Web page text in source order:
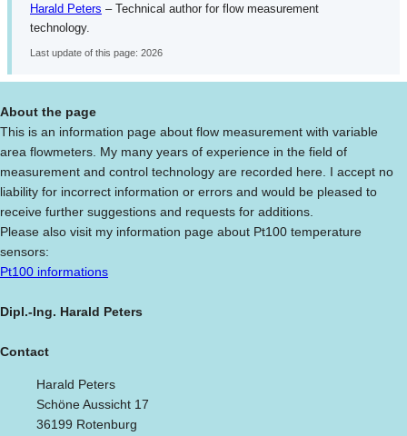
Harald Peters – Technical author for flow measurement
technology.
Last update of this page: 2026
About the page
This is an information page about flow measurement with variable
area flowmeters. My many years of experience in the field of
measurement and control technology are recorded here. I accept no
liability for incorrect information or errors and would be pleased to
receive further suggestions and requests for additions.
Please also visit my information page about Pt100 temperature
sensors:
Pt100 informations
Dipl.-Ing. Harald Peters
Contact
Harald Peters
Schöne Aussicht 17
36199 Rotenburg